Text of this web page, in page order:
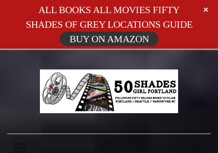
ALL BOOKS ALL MOVIES FIFTY
SHADES OF GREY LOCATIONS GUIDE
BUY ON AMAZON